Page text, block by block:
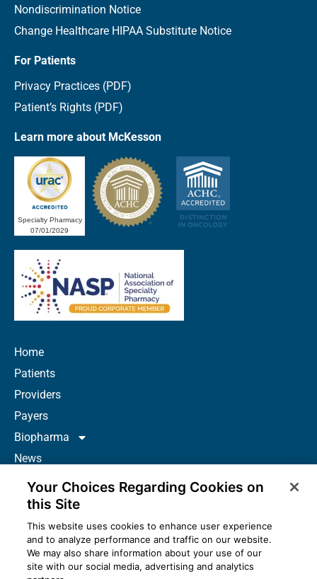
Nondiscrimination Notice
Change Healthcare HIPAA Substitute Notice
For Patients
Privacy Practices (PDF)
Patient’s Rights (PDF)
Learn more about McKesson
Specialty Pharmacy
07/01/2029
Home
Patients
Providers
Payers
Biopharma
News
Careers
About Us
Contact
Resources
How to Prescribe
Your Choices Regarding Cookies on
this Site
This website uses cookies to enhance user experience
and to analyze performance and traffic on our website.
We may also share information about your use of our
site with our social media, advertising and analytics